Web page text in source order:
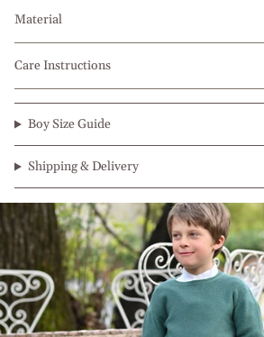
Material
Care Instructions
Boy Size Guide
Shipping & Delivery